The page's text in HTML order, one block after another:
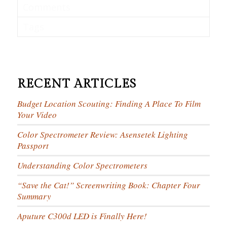
RECENT ARTICLES
Budget Location Scouting: Finding A Place To Film
Your Video
Color Spectrometer Review: Asensetek Lighting
Passport
Understanding Color Spectrometers
“Save the Cat!” Screenwriting Book: Chapter Four
Summary
Aputure C300d LED is Finally Here!